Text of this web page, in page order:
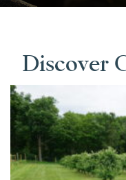
Discover